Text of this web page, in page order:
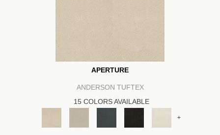
APERTURE
ANDERSON TUFTEX
15 COLORS AVAILABLE
+